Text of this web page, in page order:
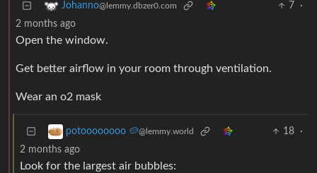
Johanno@lemmy.dbzer0.com 7
·
2 months ago
Open the window.
Get better airflow in your room through ventilation.
Wear an o2 mask
potoooooooo 🥔@lemmy.world 18
·
2 months ago
Look for the largest air bubbles: